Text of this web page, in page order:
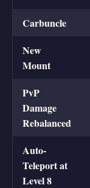
Carbuncle
New
Mount
PvP
Damage
Rebalanced
Auto-
Teleport at
Level 8